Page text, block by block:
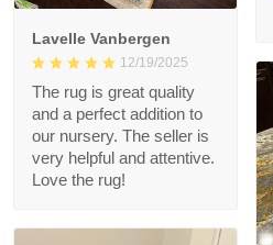
Lavelle Vanbergen
12/19/2025
The rug is great quality
and a perfect addition to
our nursery. The seller is
very helpful and attentive.
Love the rug!